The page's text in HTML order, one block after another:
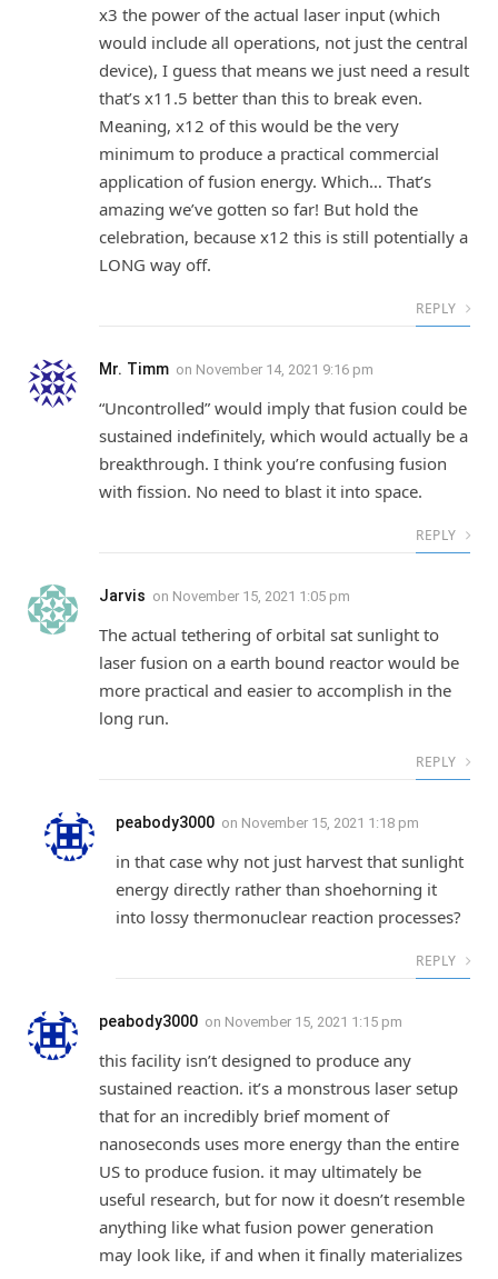
x3 the power of the actual laser input (which
would include all operations, not just the central
device), I guess that means we just need a result
that’s x11.5 better than this to break even.
Meaning, x12 of this would be the very
minimum to produce a practical commercial
application of fusion energy. Which… That’s
amazing we’ve gotten so far! But hold the
celebration, because x12 this is still potentially a
LONG way off.
REPLY
Mr. Timm on November 14, 2021 9:16 pm
“Uncontrolled” would imply that fusion could be
sustained indefinitely, which would actually be a
breakthrough. I think you’re confusing fusion
with fission. No need to blast it into space.
REPLY
Jarvis on November 15, 2021 1:05 pm
The actual tethering of orbital sat sunlight to
laser fusion on a earth bound reactor would be
more practical and easier to accomplish in the
long run.
REPLY
peabody3000 on November 15, 2021 1:18 pm
in that case why not just harvest that sunlight
energy directly rather than shoehorning it
into lossy thermonuclear reaction processes?
REPLY
peabody3000 on November 15, 2021 1:15 pm
this facility isn’t designed to produce any
sustained reaction. it’s a monstrous laser setup
that for an incredibly brief moment of
nanoseconds uses more energy than the entire
US to produce fusion. it may ultimately be
useful research, but for now it doesn’t resemble
anything like what fusion power generation
may look like, if and when it finally materializes